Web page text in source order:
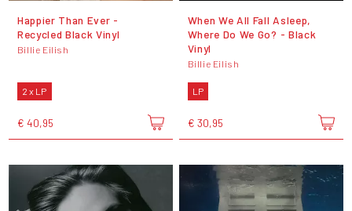
Happier Than Ever -
Recycled Black Vinyl
Billie Eilish
2 x LP
€ 40,95
When We All Fall Asleep,
Where Do We Go? - Black
Vinyl
Billie Eilish
LP
€ 30,95